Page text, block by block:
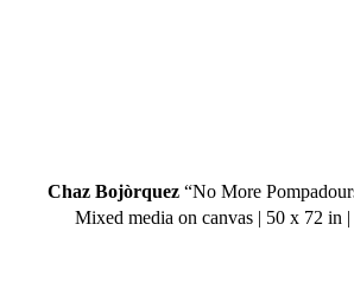
Chaz Bojòrquez“No More
Mixed media on canvas | 50 x 72 in